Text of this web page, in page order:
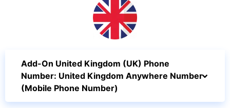
Add-On United Kingdom (UK) Phone
Number: United Kingdom Anywhere Number
(Mobile Phone Number)